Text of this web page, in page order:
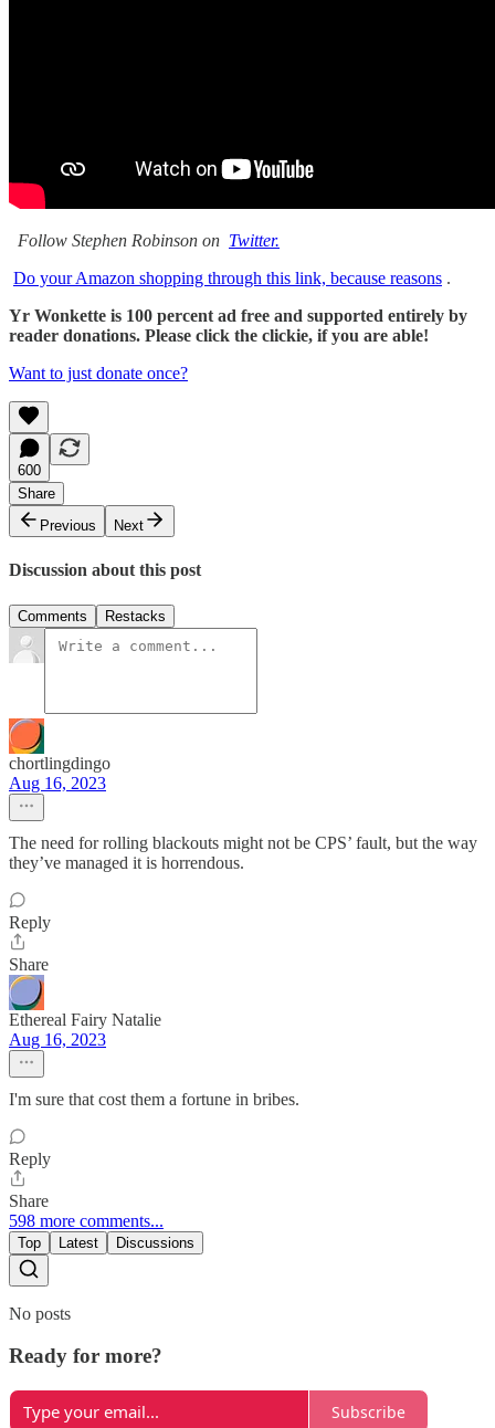
Follow Stephen Robinson on Twitter.
Do your Amazon shopping through this link, because reasons .
Yr Wonkette is 100 percent ad free and supported entirely by
reader donations. Please click the clickie, if you are able!
Want to just donate once?
600
Share
Previous
Next
Discussion about this post
Comments Restacks
chortlingdingo
Aug 16, 2023
The need for rolling blackouts might not be CPS’ fault, but the way
they’ve managed it is horrendous.
Reply
Share
Ethereal Fairy Natalie
Aug 16, 2023
I'm sure that cost them a fortune in bribes.
Reply
Share
598 more comments...
Top Latest Discussions
No posts
Ready for more?
Subscribe